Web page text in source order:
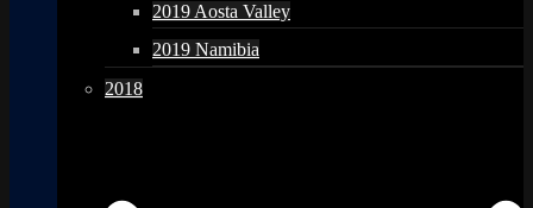
2019 Aosta Valley
2019 Namibia
2018